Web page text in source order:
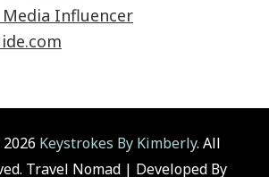
Keystrokes By Kimberly. All
Travel Nomad | Developed By